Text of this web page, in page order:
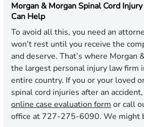
Morgan & Morgan Spinal Cord
Can Help
To avoid all this, you need an
won’t rest until you receive the
and deserve. That’s where Morgan
the largest personal injury law firm
entire country. If you or your loved
spinal cord injuries after an
online case evaluation form or call
office at 727-275-6090. We might